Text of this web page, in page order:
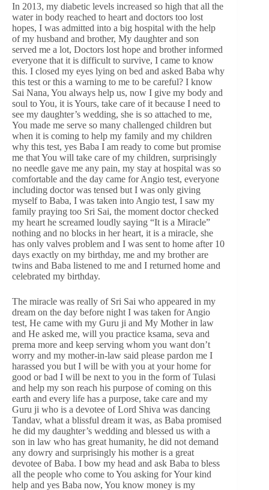
In 2013, my diabetic levels increased so high that all the
water in body reached to heart and doctors too lost
hopes, I was admitted into a big hospital with the help
of my husband and brother, My daughter and son
served me a lot, Doctors lost hope and brother informed
everyone that it is difficult to survive, I came to know
this. I closed my eyes lying on bed and asked Baba why
this test or this a warning to me to be careful? I know
Sai Nana, You always help us, now I give my body and
soul to You, it is Yours, take care of it because I need to
see my daughter’s wedding, she is so attached to me,
You made me serve so many challenged children but
when it is coming to help my family and my children
why this test, yes Baba I am ready to come but promise
me that You will take care of my children, surprisingly
no needle gave me any pain, my stay at hospital was so
comfortable and the day came for Angio test, everyone
including doctor was tensed but I was only giving
myself to Baba, I was taken into Angio test, I saw my
family praying too Sri Sai, the moment doctor checked
my heart he screamed loudly saying “It is a Miracle”
nothing and no blocks in her heart, it is a miracle, she
has only valves problem and I was sent to home after 10
days exactly on my birthday, me and my brother are
twins and Baba listened to me and I returned home and
celebrated my birthday.
The miracle was really of Sri Sai who appeared in my
dream on the day before night I was taken for Angio
test, He came with my Guru ji and My Mother in law
and He asked me, will you practice ksama, seva and
prema more and keep serving whom you want don’t
worry and my mother-in-law said please pardon me I
harassed you but I will be with you at your home for
good or bad I will be next to you in the form of Tulasi
and help my son reach his purpose of coming on this
earth and every life has a purpose, take care and my
Guru ji who is a devotee of Lord Shiva was dancing
Tandav, what a blissful dream it was, as Baba promised
he did my daughter’s wedding and blessed us with a
son in law who has great humanity, he did not demand
any dowry and surprisingly his mother is a great
devotee of Baba. I bow my head and ask Baba to bless
all the people who come to You asking for Your kind
help and yes Baba now, You know money is my